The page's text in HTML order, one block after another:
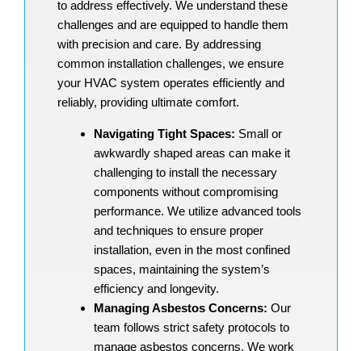
to address effectively. We understand these
challenges and are equipped to handle them
with precision and care. By addressing
common installation challenges, we ensure
your HVAC system operates efficiently and
reliably, providing ultimate comfort.
Navigating Tight Spaces: Small or
awkwardly shaped areas can make it
challenging to install the necessary
components without compromising
performance. We utilize advanced tools
and techniques to ensure proper
installation, even in the most confined
spaces, maintaining the system’s
efficiency and longevity.
Managing Asbestos Concerns: Our
team follows strict safety protocols to
manage asbestos concerns. We work